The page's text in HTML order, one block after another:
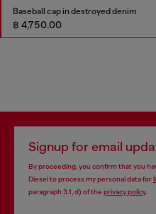
Baseball cap in destroyed denim
฿ 4,750.00
Signup for email
By proceeding, you confirm that you
Diesel to process my personal data for
paragraph 3.1, d) of the privacy policy.